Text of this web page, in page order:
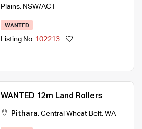
Plains, NSW/ACT
WANTED
Listing No. 102213
WANTED 12m Land Rollers
Pithara, Central Wheat Belt, WA